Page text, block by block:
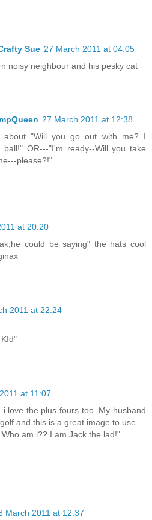
Sue 27 March 2011 at 04:05
noisy neighbour and his pesky cat
27 March 2011 at 12:38
about "Will you go out with me? I
OR---"I'm ready--Will you take
please?!"
at 20:20
could be saying" the hats cool
2011 at 22:24
at 11:07
love the plus fours too. My husband
and this is a great image to use.
am i?? I am Jack the lad!"
March 2011 at 12:37